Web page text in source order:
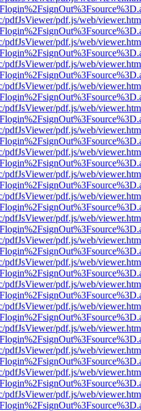
pdfJsViewer/pdf.js/web/
pdfJsViewer/pdf.js/web/
pdfJsViewer/pdf.js/web/
pdfJsViewer/pdf.js/web/
pdfJsViewer/pdf.js/web/
pdfJsViewer/pdf.js/web/
pdfJsViewer/pdf.js/web/
pdfJsViewer/pdf.js/web/
pdfJsViewer/pdf.js/web/
pdfJsViewer/pdf.js/web/
pdfJsViewer/pdf.js/web/
pdfJsViewer/pdf.js/web/
pdfJsViewer/pdf.js/web/
pdfJsViewer/pdf.js/web/
pdfJsViewer/pdf.js/web/
pdfJsViewer/pdf.js/web/
pdfJsViewer/pdf.js/web/
pdfJsViewer/pdf.js/web/